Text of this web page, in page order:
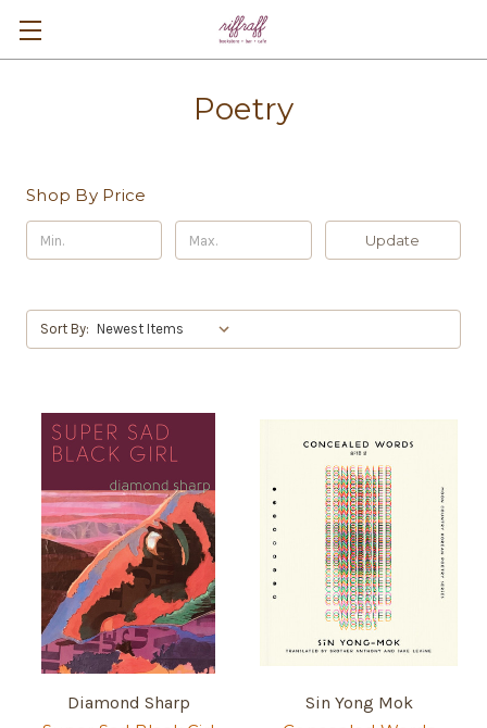
Poetry
Shop By Price
Update
Sort By:
Diamond Sharp
Sin Yong Mok